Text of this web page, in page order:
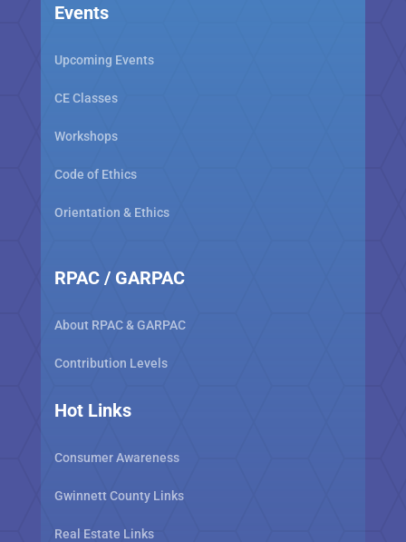
Events
Upcoming Events
CE Classes
Workshops
Code of Ethics
Orientation & Ethics
RPAC / GARPAC
About RPAC & GARPAC
Contribution Levels
Hot Links
Consumer Awareness
Gwinnett County Links
Real Estate Links